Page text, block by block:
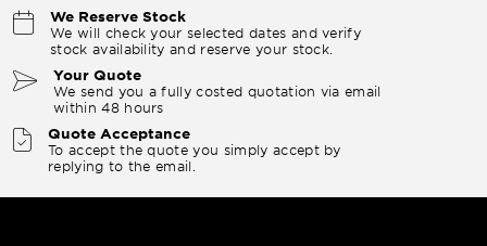
We Reserve Stock
We will check your selected dates and verify
stock availability and reserve your stock.
Your Quote
We send you a fully costed quotation via email
within 48 hours
Quote Acceptance
To accept the quote you simply accept by
replying to the email.